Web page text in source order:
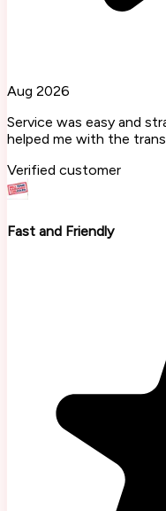
Aug 2026
Service was easy and
helped me with the
Verified customer
Fast and Friendly